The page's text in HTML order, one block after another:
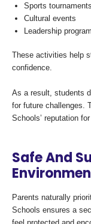
Sports tournaments
Cultural events
Leadership
These activities help
confidence.
As a result, students
for future challenges.
Schools’ reputation
Safe And
Parents naturally
Schools ensures a